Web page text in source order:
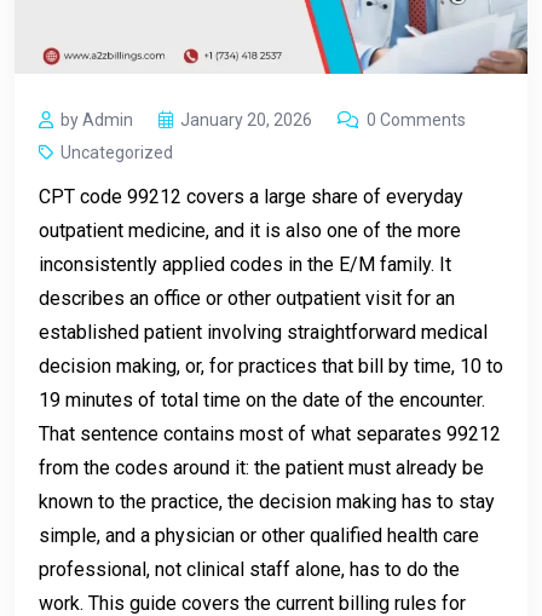
by Admin January 20, 2026
0 Comments
Uncategorized
CPT code 99212 covers a large share of everyday
outpatient medicine, and it is also one of the more
inconsistently applied codes in the E/M family. It
describes an office or other outpatient visit for an
established patient involving straightforward medical
decision making, or, for practices that bill by time, 10 to
19 minutes of total time on the date of the encounter.
That sentence contains most of what separates 99212
from the codes around it: the patient must already be
known to the practice, the decision making has to stay
simple, and a physician or other qualified health care
professional, not clinical staff alone, has to do the
work. This guide covers the current billing rules for